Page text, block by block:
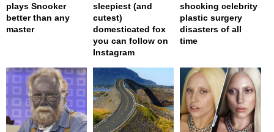
plays Snooker
better than any
master
sleepiest (and
cutest)
domesticated fox
you can follow on
Instagram
shocking celebrity
plastic surgery
disasters of all
time